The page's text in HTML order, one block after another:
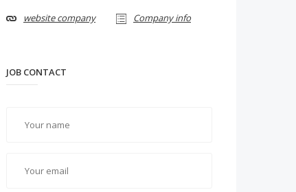
website company Company info
JOB CONTACT